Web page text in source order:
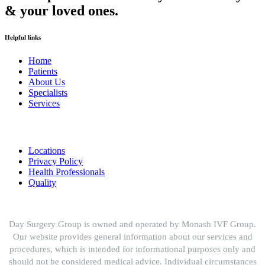
& your loved ones.
Helpful links
Home
Patients
About Us
Specialists
Services
Locations
Privacy Policy
Health Professionals
Quality
Day Surgery Group is owned and operated by Monash IVF Group.
Our website provides general information about our services and
procedures, which is intended for informational purposes only and
should not be considered medical advice. Individual circumstances